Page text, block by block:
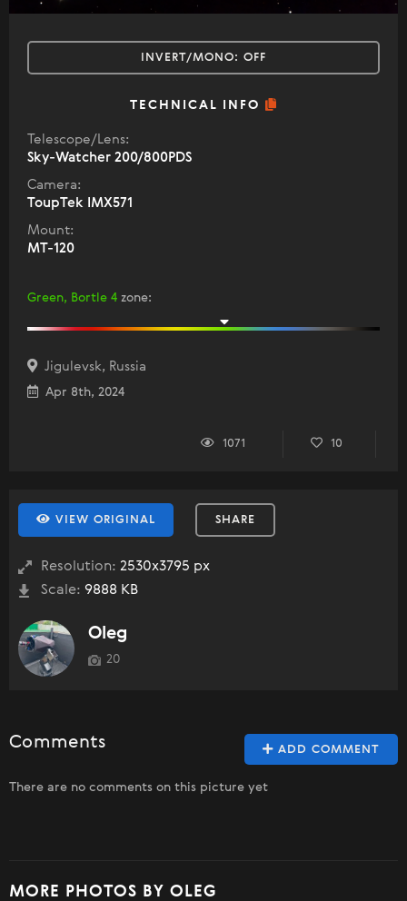
INVERT/MONO: OFF
TECHNICAL INFO
Telescope/Lens:
Sky-Watcher 200/800PDS
Camera:
ToupTek IMX571
Mount:
МТ-120
Green, Bortle 4 zone:
Jigulevsk, Russia
Apr 8th, 2024
1071 10
VIEW ORIGINAL SHARE
Resolution: 2530x3795 px
Scale: 9888 KB
Oleg
20
ADD COMMENT
Comments
There are no comments on this picture yet
MORE PHOTOS BY OLEG